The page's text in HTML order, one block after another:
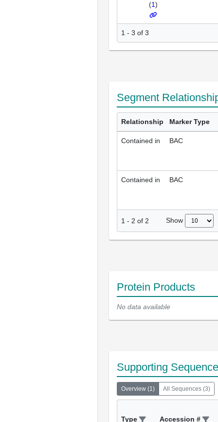
(1)
1 - 3 of 3
Segment
Relationship Marker Type
Contained in BAC
Contained in BAC
1 - 2 of 2 Show
Protein Products
No data available
Supporting
Overview (1) All Sequences (3)
Type Accession #